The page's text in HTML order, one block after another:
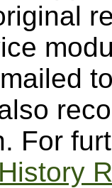
For